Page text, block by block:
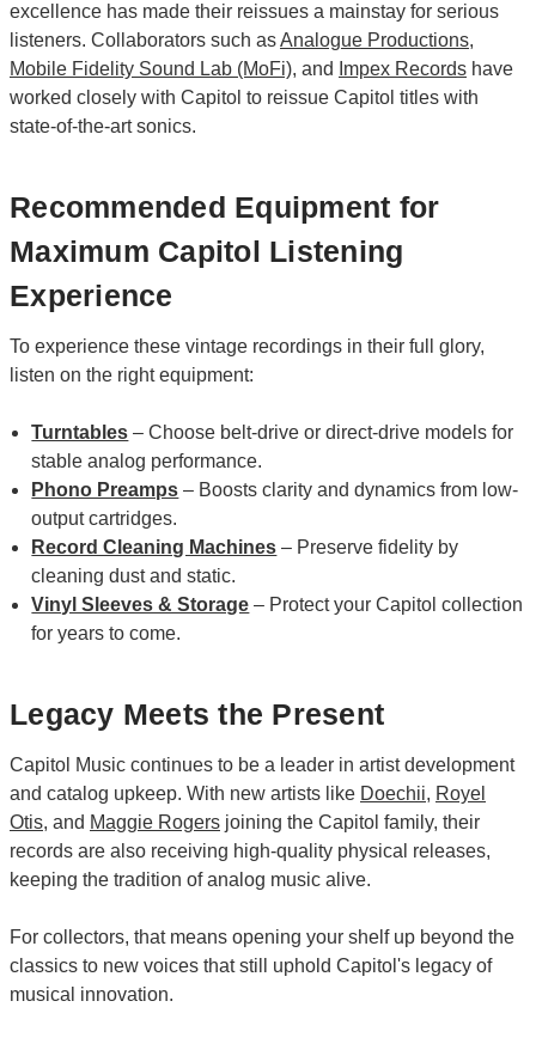
excellence has made their reissues a mainstay for serious
listeners. Collaborators such asAnalogue Productions,
Mobile Fidelity Sound Lab (MoFi), and Impex Records have
worked closely with Capitol to reissue Capitol titles with
state-of-the-art sonics.
Recommended Equipment for
Maximum Capitol Listening
Experience
To experience these vintage recordings in their full glory,
listen on the right equipment:
Turntables – Choose belt-drive or direct-drive models for
stable analog performance.
Phono Preamps – Boosts clarity and dynamics from low-
output cartridges.
Record Cleaning Machines – Preserve fidelity by
cleaning dust and static.
Vinyl Sleeves & Storage – Protect your Capitol collection
for years to come.
Legacy Meets the Present
Capitol Music continues to be a leader in artist development
and catalog upkeep. With new artists like Doechii, Royel
Otis, and Maggie Rogers joining the Capitol family, their
records are also receiving high-quality physical releases,
keeping the tradition of analog music alive.
For collectors, that means opening your shelf up beyond the
classics to new voices that still uphold Capitol's legacy of
musical innovation.